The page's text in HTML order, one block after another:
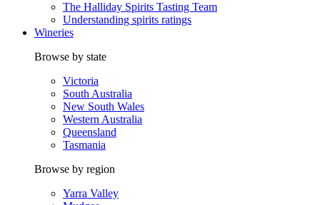
The Halliday Spirits Tasting Team
Understanding spirits ratings
Wineries
Browse by state
Victoria
South Australia
New South Wales
Western Australia
Queensland
Tasmania
Browse by region
Yarra Valley